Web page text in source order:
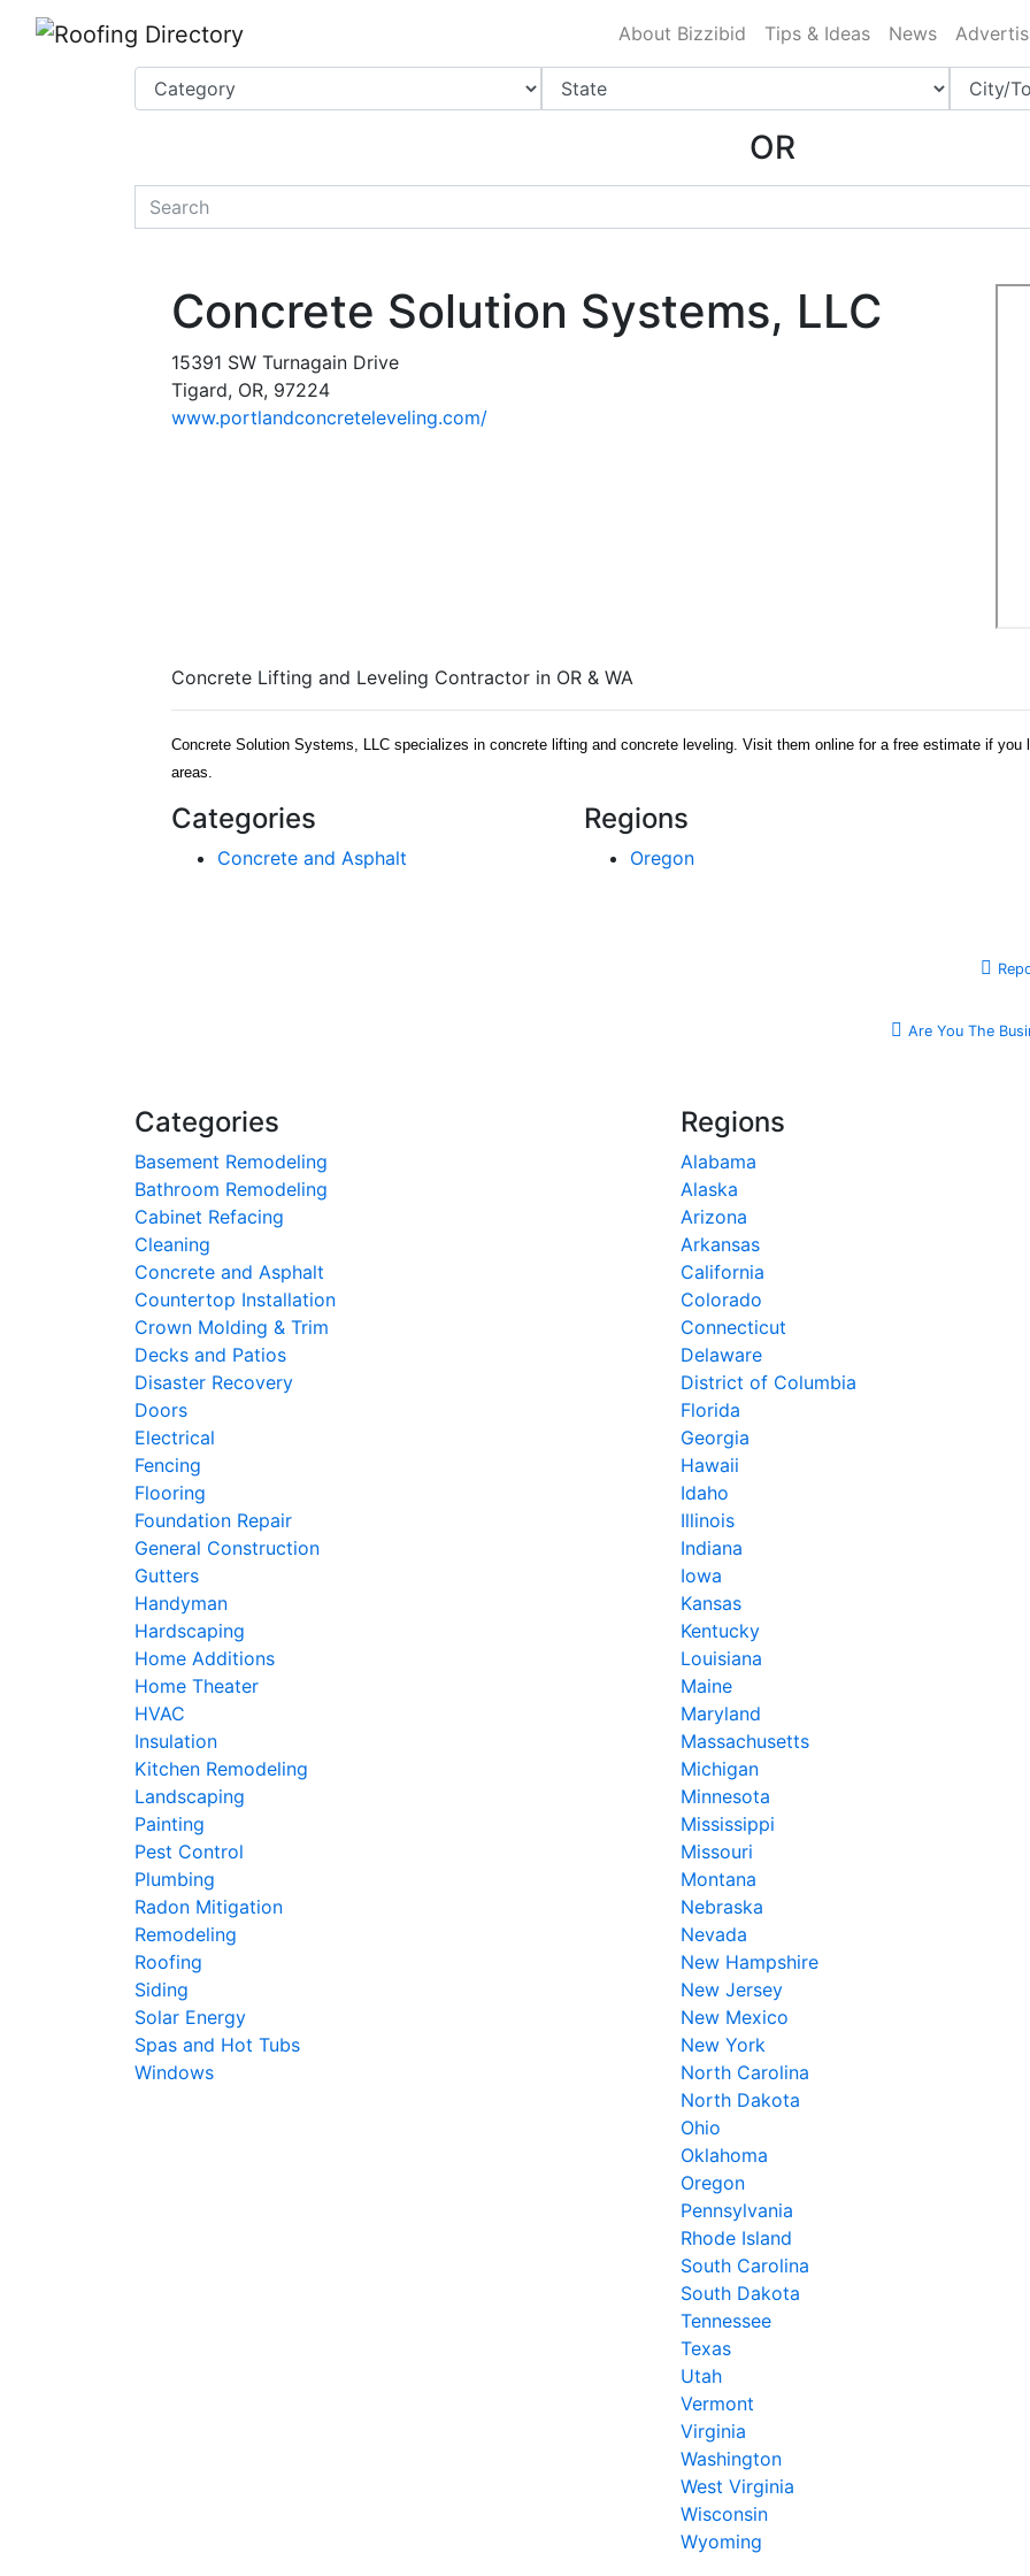
About Bizzibid Tips & Ideas News
OR
quickkeyword
Concrete Solution Systems, LLC
15391 SW Turnagain Drive
Tigard, OR, 97224
www.portlandconcreteleveling.com/
Concrete Lifting and Leveling Contractor in OR & WA
Concrete Solution Systems, LLC specializes in concrete lifting and concrete leveling. Visit them online for a free estimate if you
areas.
Categories
Concrete and Asphalt
Regions
Oregon
Are You The
Categories
Basement Remodeling
Bathroom Remodeling
Cabinet Refacing
Cleaning
Concrete and Asphalt
Countertop Installation
Crown Molding & Trim
Decks and Patios
Disaster Recovery
Doors
Electrical
Fencing
Flooring
Foundation Repair
General Construction
Gutters
Handyman
Hardscaping
Home Additions
Home Theater
HVAC
Insulation
Kitchen Remodeling
Landscaping
Painting
Pest Control
Plumbing
Radon Mitigation
Remodeling
Roofing
Siding
Solar Energy
Spas and Hot Tubs
Windows
Regions
Alabama
Alaska
Arizona
Arkansas
California
Colorado
Connecticut
Delaware
District of Columbia
Florida
Georgia
Hawaii
Idaho
Illinois
Indiana
Iowa
Kansas
Kentucky
Louisiana
Maine
Maryland
Massachusetts
Michigan
Minnesota
Mississippi
Missouri
Montana
Nebraska
Nevada
New Hampshire
New Jersey
New Mexico
New York
North Carolina
North Dakota
Ohio
Oklahoma
Oregon
Pennsylvania
Rhode Island
South Carolina
South Dakota
Tennessee
Texas
Utah
Vermont
Virginia
Washington
West Virginia
Wisconsin
Wyoming